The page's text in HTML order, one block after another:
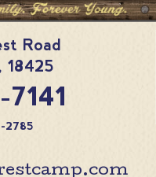
Road
, 18425
2785